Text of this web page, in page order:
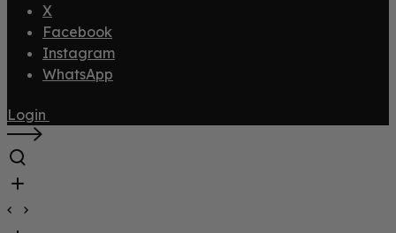
X
Facebook
Instagram
WhatsApp
Login